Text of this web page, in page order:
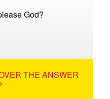
God?
THE ANSWER